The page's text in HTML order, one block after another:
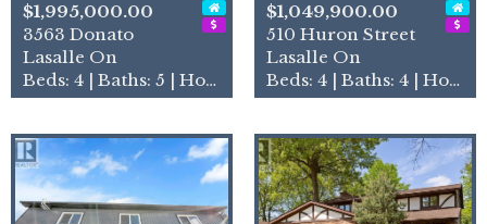
$1,995,000.00
3563 Donato
Lasalle On
Beds: 4 | Baths: 5 | House
$1,049,900.00
510 Huron Street
Lasalle On
Beds: 4 | Baths: 4 | House